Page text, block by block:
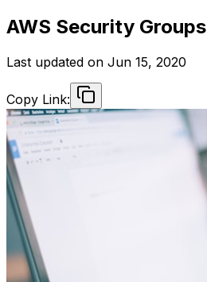
AWS Security Groups
Last updated on Jun 15, 2020
Copy Link: